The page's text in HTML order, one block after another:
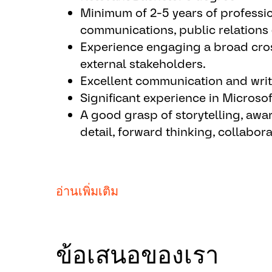
contacts to ensure inclusion in
Establish individual strategies for
effectiveness, defining and
analyzing results and adjusting
based on measurement
Develop opportunities for senior
Provide communication support
developing presentations and
technology events as needed.
Take initiative in leading projects
Minimum of 2-5 years of
communications, public relations
Experience engaging a broad
external stakeholders.
Excellent communication and
Significant experience in
A good grasp of storytelling,
detail, forward thinking,
AUMOVIO will not sponsor
อ่านเพิ่มเติม
ข้อเสนอของเรา